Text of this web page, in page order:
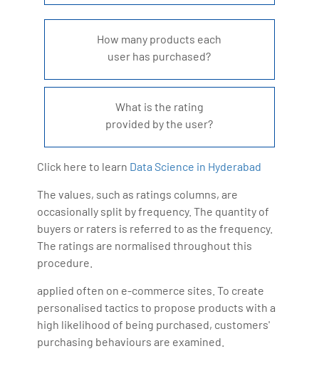
How many products each
user has purchased?
What is the rating
provided by the user?
Click here to learn Data Science in Hyderabad
The values, such as ratings columns, are
occasionally split by frequency. The quantity of
buyers or raters is referred to as the frequency.
The ratings are normalised throughout this
procedure.
applied often on e-commerce sites. To create
personalised tactics to propose products with a
high likelihood of being purchased, customers'
purchasing behaviours are examined.